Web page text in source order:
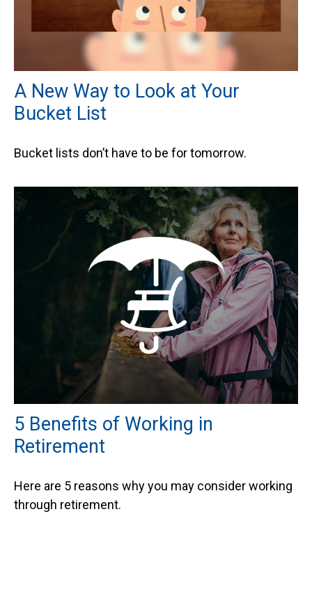
A New Way to Look at Your
Bucket List
Bucket lists don’t have to be for tomorrow.
5 Benefits of Working in
Retirement
Here are 5 reasons why you may consider working
through retirement.